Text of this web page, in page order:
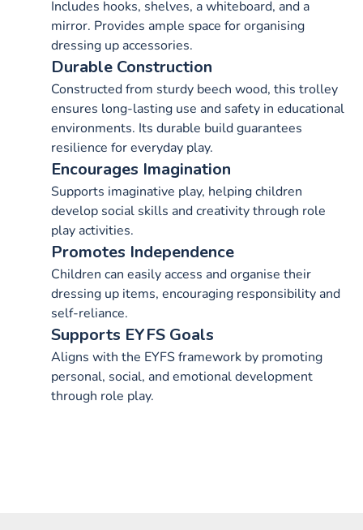
Includes hooks, shelves, a whiteboard, and a
mirror. Provides ample space for organising
dressing up accessories.
Durable Construction
Constructed from sturdy beech wood, this trolley
ensures long-lasting use and safety in educational
environments. Its durable build guarantees
resilience for everyday play.
Encourages Imagination
Supports imaginative play, helping children
develop social skills and creativity through role
play activities.
Promotes Independence
Children can easily access and organise their
dressing up items, encouraging responsibility and
self-reliance.
Supports EYFS Goals
Aligns with the EYFS framework by promoting
personal, social, and emotional development
through role play.